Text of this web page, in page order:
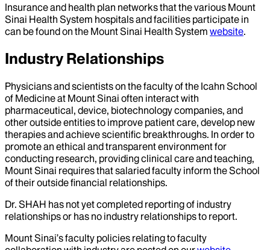
Insurance and health plan networks that the various Mount
Sinai Health System hospitals and facilities participate in
can be found on the Mount Sinai Health System website.
Industry Relationships
Physicians and scientists on the faculty of the Icahn School
of Medicine at Mount Sinai often interact with
pharmaceutical, device, biotechnology companies, and
other outside entities to improve patient care, develop new
therapies and achieve scientific breakthroughs. In order to
promote an ethical and transparent environment for
conducting research, providing clinical care and teaching,
Mount Sinai requires that salaried faculty inform the School
of their outside financial relationships.
Dr. SHAH has not yet completed reporting of industry
relationships or has no industry relationships to report.
Mount Sinai’s faculty policies relating to faculty